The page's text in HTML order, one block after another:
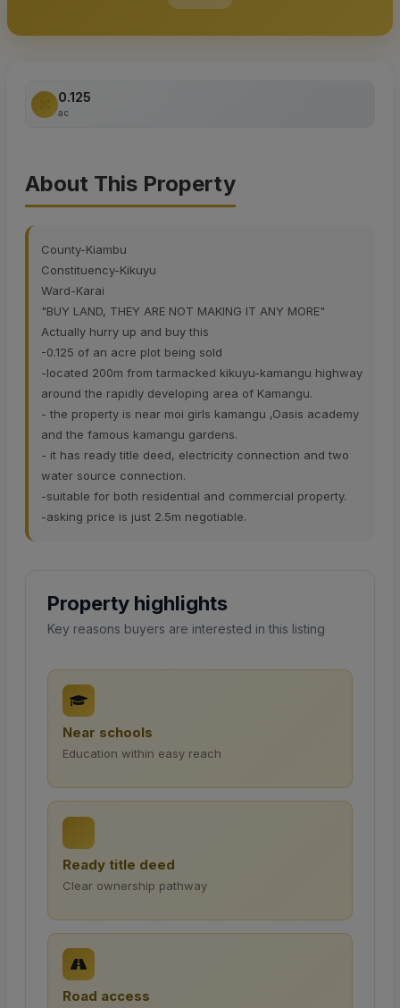
0.125
ac
About This Property
County-Kiambu
Constituency-Kikuyu
Ward-Karai
"BUY LAND, THEY ARE NOT MAKING IT ANY MORE"
Actually hurry up and buy this
-0.125 of an acre plot being sold
-located 200m from tarmacked kikuyu-kamangu highway
around the rapidly developing area of Kamangu.
- the property is near moi girls kamangu ,Oasis academy
and the famous kamangu gardens.
- it has ready title deed, electricity connection and two
water source connection.
-suitable for both residential and commercial property.
-asking price is just 2.5m negotiable.
Property highlights
Key reasons buyers are interested in this listing
Near schools
Education within easy reach
Ready title deed
Clear ownership pathway
Road access